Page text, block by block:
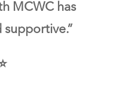
MCWC has
supportive.”